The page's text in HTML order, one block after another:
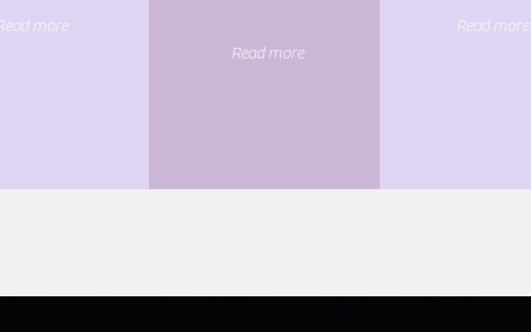
more
Read more
Read more